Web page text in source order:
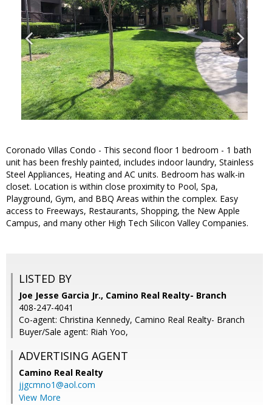
Coronado Villas Condo - This second floor 1 bedroom - 1 bath
unit has been freshly painted, includes indoor laundry, Stainless
Steel Appliances, Heating and AC units. Bedroom has walk-in
closet. Location is within close proximity to Pool, Spa,
Playground, Gym, and BBQ Areas within the complex. Easy
access to Freeways, Restaurants, Shopping, the New Apple
Campus, and many other High Tech Silicon Valley Companies.
LISTED BY
Joe Jesse Garcia Jr., Camino Real Realty- Branch
408-247-4041
Co-agent: Christina Kennedy, Camino Real Realty- Branch
Buyer/Sale agent: Riah Yoo,
ADVERTISING AGENT
Camino Real Realty
jjgcmno1@aol.com
View More